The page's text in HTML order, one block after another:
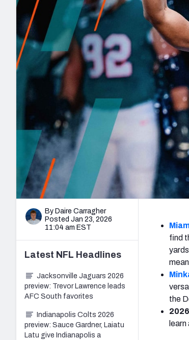
2027 Mock Draft Simulator
The PFF App
New
NFL Analysis, Grades, & Stats
Expert rankings,
NCAA Power Rankings
Futures
Betting Analysis
Draft
NFL
By Daire Carragher
Posted Jan 23, 2026
11:04 am EST
find
the
Latest NFL Headlines
Jacksonville Jaguars 2026
preview: Trevor Lawrence leads
AFC South favorites
Indianapolis Colts 2026
preview: Sauce Gardner, Laiatu
Latu give Indianapolis a